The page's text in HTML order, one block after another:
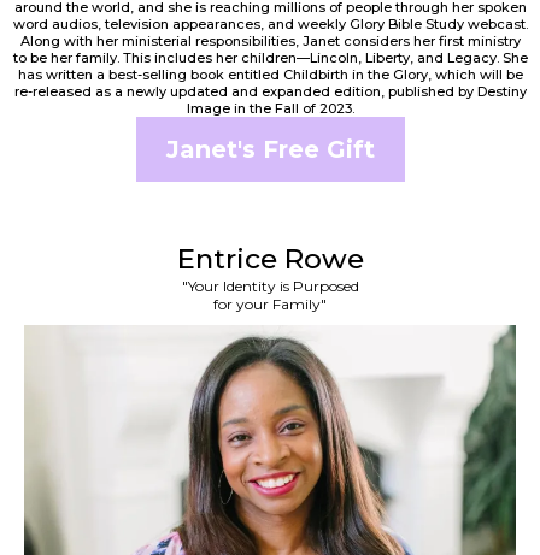
around the world, and she is reaching millions of people through her spoken
word audios, television appearances, and weekly Glory Bible Study webcast.
Along with her ministerial responsibilities, Janet considers her first ministry
to be her family. This includes her children—Lincoln, Liberty, and Legacy. She
has written a best-selling book entitled Childbirth in the Glory, which will be
re-released as a newly updated and expanded edition, published by Destiny
Image in the Fall of 2023.
Janet's Free Gift
Entrice Rowe
"Your Identity is Purposed
for your Family"